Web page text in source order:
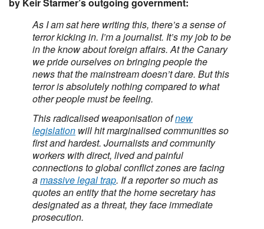
As I am sat here writing this, there’s a sense of
terror kicking in. I’m a journalist. It’s my job to be
in the know about foreign affairs. At the Canary
we pride ourselves on bringing people the
news that the mainstream doesn’t dare. But this
terror is absolutely nothing compared to what
other people must be feeling.
This radicalised weaponisation ofnew
legislation will hit marginalised communities so
first and hardest. Journalists and community
workers with direct, lived and painful
connections to global conflict zones are facing
amassive legal trap. If a reporter so much as
quotes an entity that the home secretary has
designated as a threat, they face immediate
prosecution.